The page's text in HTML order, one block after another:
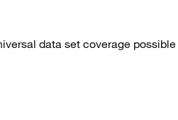
data set coverage